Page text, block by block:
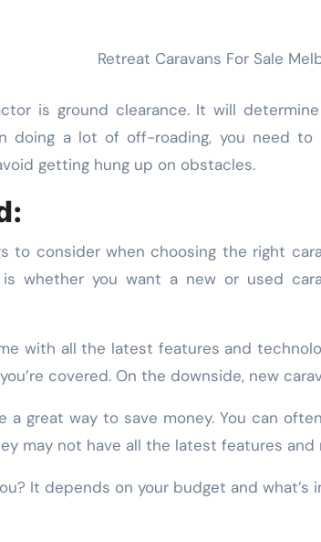
is ground clearance. It will
doing a lot of off-roading, you need to
getting hung up on obstacles.
to consider when choosing the right
whether you want a new or used
with all the latest features and
covered. On the downside, new
a great way to save money. You can
may not have all the latest features
It depends on your budget and what’s